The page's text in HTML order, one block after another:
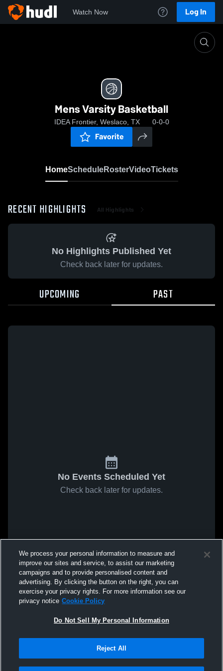
Watch Now Log In
Mens Varsity Basketball
IDEA Frontier, Weslaco, TX 0-0-0
Favorite
HomeScheduleRosterVideoTickets
RECENT HIGHLIGHTS All Highlights
No Highlights Published Yet
Check back later for updates.
UPCOMING PAST
No Events Scheduled Yet
Check back later for updates.
We process your personal information to measure and
improve our sites and service, to assist our marketing
campaigns and to provide personalised content and
advertising. By clicking the button on the right, you can
exercise your privacy rights. For more information see our
privacy notice Cookie Policy
Do Not Sell My Personal Information
Reject All